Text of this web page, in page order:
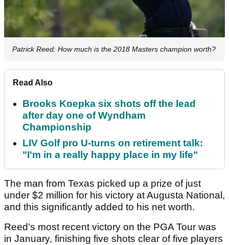
Patrick Reed: How much is the 2018 Masters champion worth?
Read Also
Brooks Koepka six shots off the lead
after day one of Wyndham
Championship
LIV Golf pro U-turns on retirement talk:
"I'm in a really happy place in my life"
The man from Texas picked up a prize of just
under $2 million for his victory at Augusta National,
and this significantly added to his net worth.
Reed's most recent victory on the PGA Tour was
in January, finishing five shots clear of five players